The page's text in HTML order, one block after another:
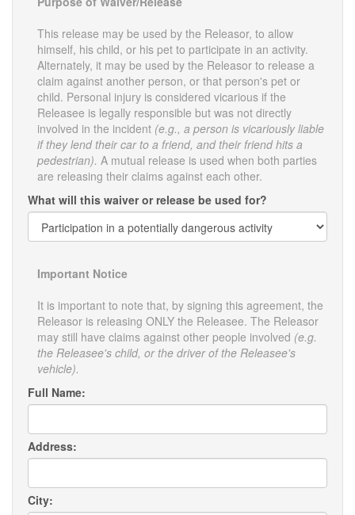
This release may be used by the Releasor, to allow
himself, his child, or his pet to participate in an activity.
Alternately, it may be used by the Releasor to release a
claim against another person, or that person's pet or
child. Personal injury is considered vicarious if the
Releasee is legally responsible but was not directly
involved in the incident (e.g., a person is vicariously liable
if they lend their car to a friend, and their friend hits a
pedestrian). A mutual release is used when both parties
are releasing their claims against each other.
What will this waiver or release be used for?
Important Notice
It is important to note that, by signing this agreement, the
Releasor is releasing ONLY the Releasee. The Releasor
may still have claims against other people involved (e.g.
the Releasee's child, or the driver of the Releasee's
vehicle).
Full Name:
Address:
City: